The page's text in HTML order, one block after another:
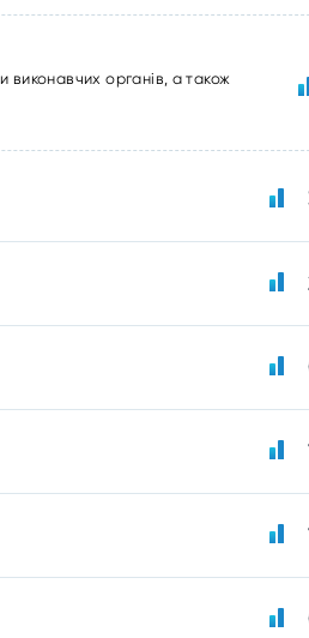
органів, а також